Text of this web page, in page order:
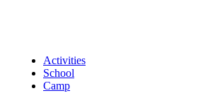
Activities
School
Camp